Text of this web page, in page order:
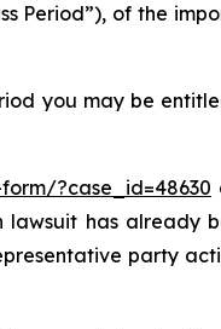
Period”), of the
you may be
?case_id=48630
has already
party